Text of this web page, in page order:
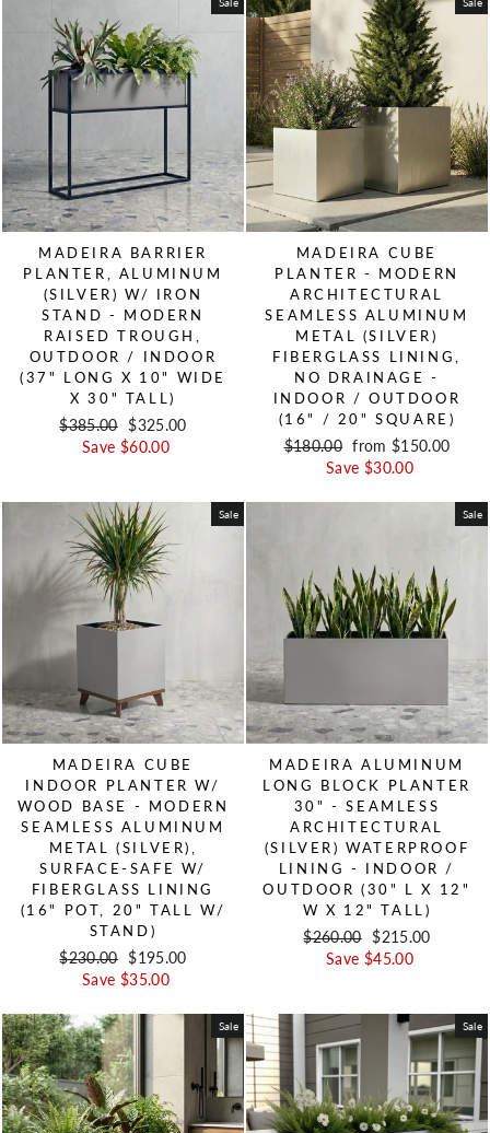
MADEIRA BARRIER
PLANTER, ALUMINUM
(SILVER) W/ IRON
STAND - MODERN
RAISED TROUGH,
OUTDOOR / INDOOR
(37" LONG X 10" WIDE
X 30" TALL)
Regular price
$385.00 Sale price
$325.00
Save $60.00
MADEIRA CUBE
PLANTER - MODERN
ARCHITECTURAL
SEAMLESS ALUMINUM
METAL (SILVER)
FIBERGLASS LINING,
NO DRAINAGE -
INDOOR / OUTDOOR
(16" / 20" SQUARE)
Regular price
$180.00 Sale price
from $150.00
Save $30.00
Sale
MADEIRA CUBE
INDOOR PLANTER W/
WOOD BASE - MODERN
SEAMLESS ALUMINUM
METAL (SILVER),
SURFACE-SAFE W/
FIBERGLASS LINING
(16" POT, 20" TALL W/
STAND)
Regular price
$230.00 Sale price
$195.00
Save $35.00
Sale
MADEIRA ALUMINUM
LONG BLOCK PLANTER
30" - SEAMLESS
ARCHITECTURAL
(SILVER) WATERPROOF
LINING - INDOOR /
OUTDOOR (30" L X 12"
W X 12" TALL)
Regular price
$260.00 Sale price
$215.00
Save $45.00
Sale Sale